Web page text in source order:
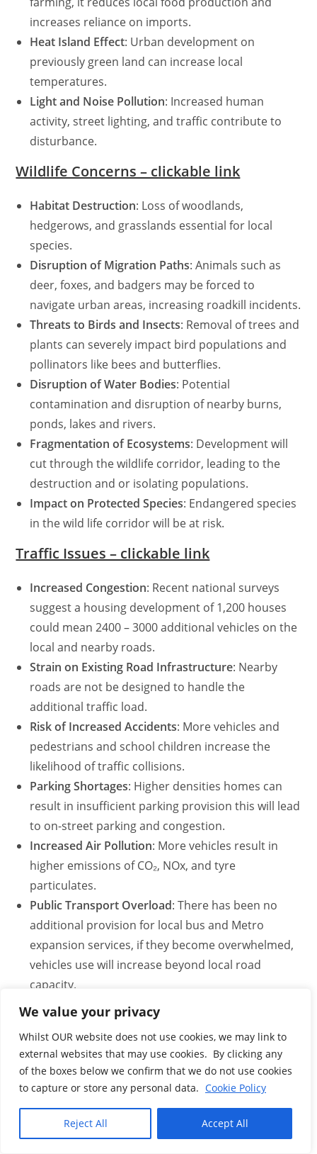
We value your privacy
Whilst OUR website does not use cookies, we may link to
external websites that may use cookies. By clicking any
of the boxes below we confirm that we do not use cookies
to capture or store any personal data. Cookie Policy
Reject All Accept All
increases reliance on imports.
Heat Island Effect: Urban development on
previously green land can increase local
temperatures.
Light and Noise Pollution: Increased human
activity, street lighting, and traffic contribute to
disturbance.
Wildlife Concerns – clickable link
Habitat Destruction: Loss of woodlands,
hedgerows, and grasslands essential for local
species.
Disruption of Migration Paths: Animals such as
deer, foxes, and badgers may be forced to
navigate urban areas, increasing roadkill incidents.
Threats to Birds and Insects: Removal of trees and
plants can severely impact bird populations and
pollinators like bees and butterflies.
Disruption of Water Bodies: Potential
contamination and disruption of nearby burns,
ponds, lakes and rivers.
Fragmentation of Ecosystems: Development will
cut through the wildlife corridor, leading to the
destruction and or isolating populations.
Impact on Protected Species: Endangered species
in the wild life corridor will be at risk.
Traffic Issues – clickable link
Increased Congestion: Recent national surveys
suggest a housing development of 1,200 houses
could mean 2400 – 3000 additional vehicles on the
local and nearby roads.
Strain on Existing Road Infrastructure: Nearby
roads are not be designed to handle the
additional traffic load.
Risk of Increased Accidents: More vehicles and
pedestrians and school children increase the
likelihood of traffic collisions.
Parking Shortages: Higher densities homes can
result in insufficient parking provision this will lead
to on-street parking and congestion.
Increased Air Pollution: More vehicles result in
higher emissions of CO₂, NOx, and tyre
particulates.
Public Transport Overload: There has been no
additional provision for local bus and Metro
expansion services, if they become overwhelmed,
vehicles use will increase beyond local road
capacity.
Rat Running
: Drivers are already diverting through
estates and village roads, current disruptions and
safety concerns are increasing.
Emergency Response Delays : The new Tri-station
is located on these rat-run roads and visual
traffic does slow down emergency services.